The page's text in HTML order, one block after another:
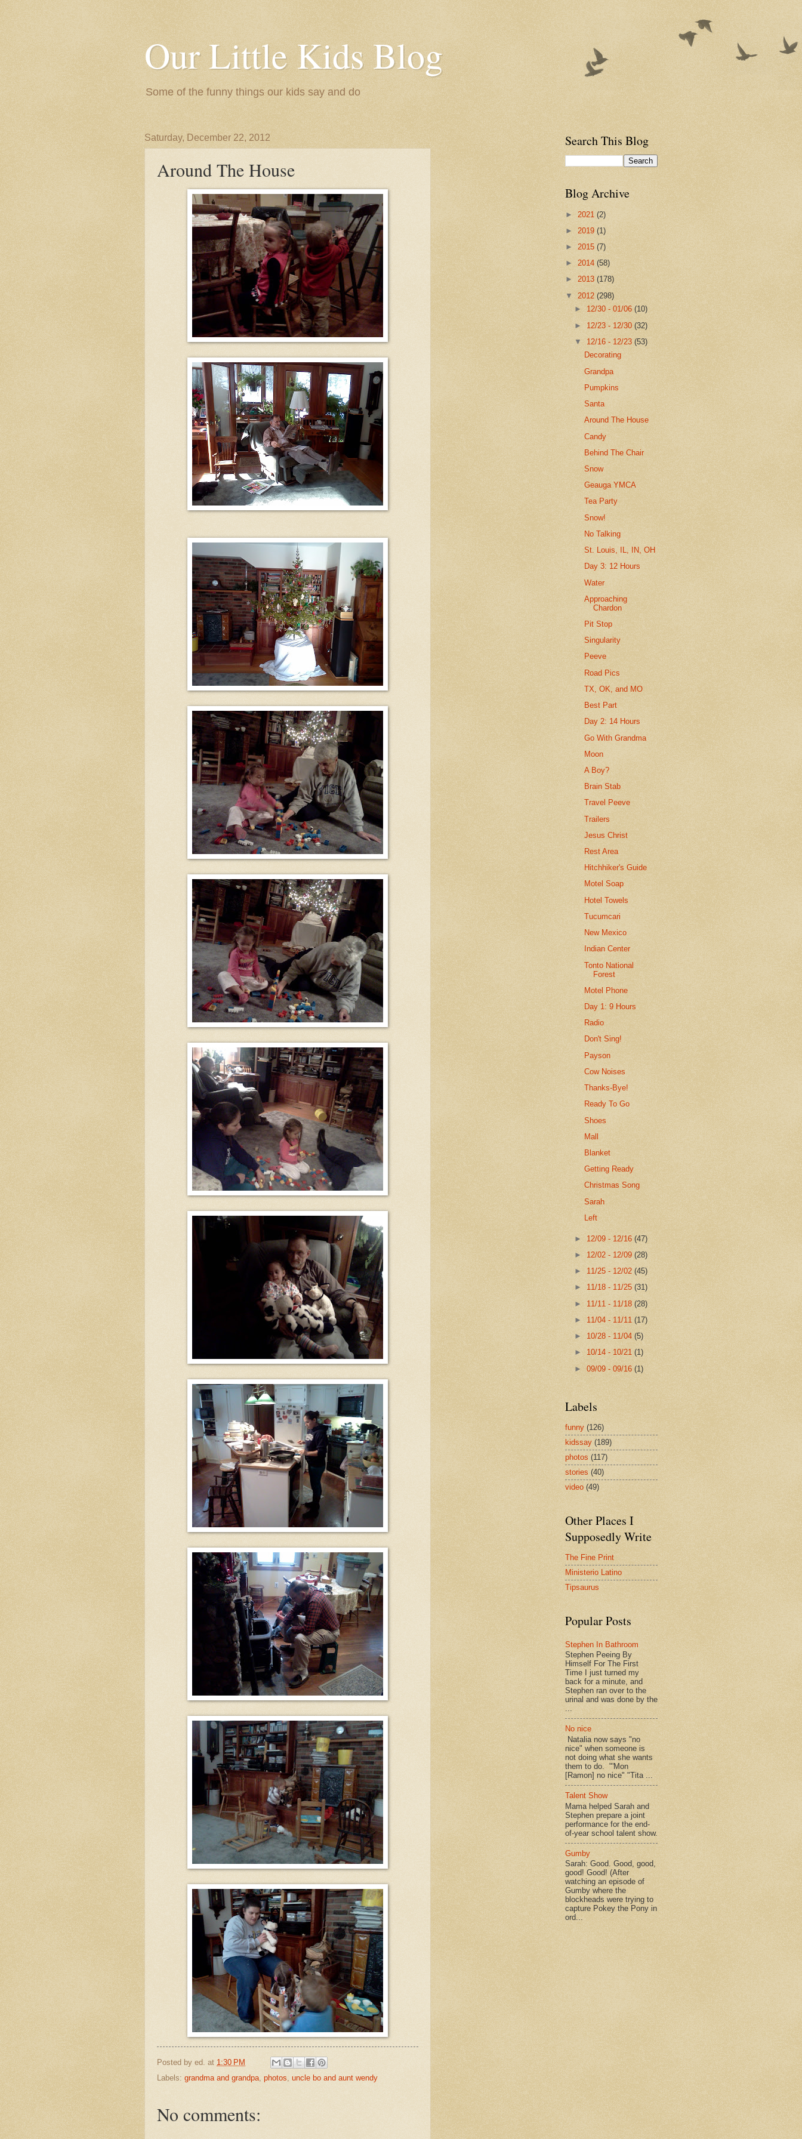
Our Little Kids Blog
Some of the funny things our kids say and do
Saturday, December 22, 2012
Around The House
Posted by ed. at 1:30 PM
Labels: grandma and grandpa, photos, uncle bo and aunt wendy
No comments:
Search This Blog
Blog Archive
► 2021 (2)
► 2019 (1)
► 2015 (7)
► 2014 (58)
► 2013 (178)
▼ 2012 (298)
► 12/30 - 01/06(10)
► 12/23 - 12/30(32)
▼ 12/16 - 12/23(53)
Decorating
Grandpa
Pumpkins
Santa
Around The House
Candy
Behind The Chair
Snow
Geauga YMCA
Tea Party
Snow!
No Talking
St. Louis, IL, IN, OH
Day 3: 12 Hours
Water
Approaching
Chardon
Pit Stop
Singularity
Peeve
Road Pics
TX, OK, and MO
Best Part
Day 2: 14 Hours
Go With Grandma
Moon
A Boy?
Brain Stab
Travel Peeve
Trailers
Jesus Christ
Rest Area
Hitchhiker's Guide
Motel Soap
Hotel Towels
Tucumcari
New Mexico
Indian Center
Tonto National
Forest
Motel Phone
Day 1: 9 Hours
Radio
Don't Sing!
Payson
Cow Noises
Thanks-Bye!
Ready To Go
Shoes
Mall
Blanket
Getting Ready
Christmas Song
Sarah
Left
► 12/09 - 12/16(47)
► 12/02 - 12/09(28)
► 11/25 - 12/02(45)
► 11/18 - 11/25(31)
► 11/11 - 11/18(28)
► 11/04 - 11/11(17)
► 10/28 - 11/04(5)
► 10/14 - 10/21(1)
►09/09 - 09/16(1)
Labels
funny (126)
kidssay (189)
photos (117)
stories (40)
video (49)
Other Places I
Supposedly Write
The Fine Print
Ministerio Latino
Tipsaurus
Popular Posts
Stephen In Bathroom
Stephen Peeing By
Himself For The First
Time I just turned my
back for a minute, and
Stephen ran over to the
urinal and was done by the
...
No nice
Natalia now says "no
nice" when someone is
not doing what she wants
them to do. "'Mon
[Ramon] no nice" "Tita ...
Talent Show
Mama helped Sarah and
Stephen prepare a joint
performance for the end-
of-year school talent show.
Gumby
Sarah: Good. Good, good,
good! Good! (After
watching an episode of
Gumby where the
blockheads were trying to
capture Pokey the Pony in
ord...